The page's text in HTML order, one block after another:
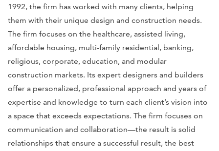
1992, the firm has worked with many clients, helping
them with their unique design and construction needs.
The firm focuses on the healthcare, assisted living,
affordable housing, multi-family residential, banking,
religious, corporate, education, and modular
construction markets. Its expert designers and builders
offer a personalized, professional approach and years of
expertise and knowledge to turn each client’s vision into
a space that exceeds expectations. The firm focuses on
communication and collaboration—the result is solid
relationships that ensure a successful result, the best